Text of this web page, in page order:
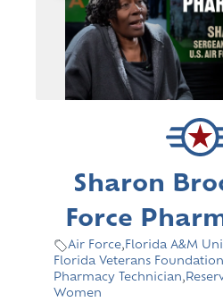
Sharon
Force
Air Force, Florida A&M
Florida Veterans Foundation
Pharmacy Technician,
Women